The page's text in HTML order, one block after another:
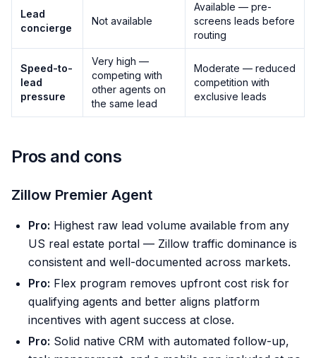
Lead
concierge
Not available
Available — pre-
screens leads before
routing
Speed-to-
lead
pressure
Very high —
competing with
other agents on
the same lead
Moderate — reduced
competition with
exclusive leads
Pros and cons
Zillow Premier Agent
Pro: Highest raw lead volume available from any
US real estate portal — Zillow traffic dominance is
consistent and well-documented across markets.
Pro: Flex program removes upfront cost risk for
qualifying agents and better aligns platform
incentives with agent success at close.
Pro: Solid native CRM with automated follow-up,